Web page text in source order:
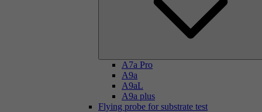
A7a Pro
A9a
A9aL
A9a plus
Flying probe for substrate test